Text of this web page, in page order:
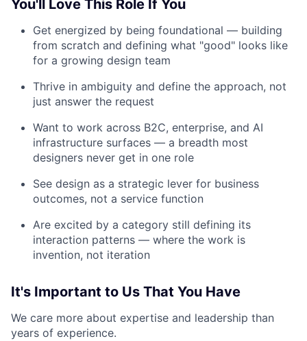
You'll Love This Role If You
Get energized by being foundational — building
from scratch and defining what "good" looks like
for a growing design team
Thrive in ambiguity and define the approach, not
just answer the request
Want to work across B2C, enterprise, and AI
infrastructure surfaces — a breadth most
designers never get in one role
See design as a strategic lever for business
outcomes, not a service function
Are excited by a category still defining its
interaction patterns — where the work is
invention, not iteration
It's Important to Us That You Have
We care more about expertise and leadership than
years of experience.